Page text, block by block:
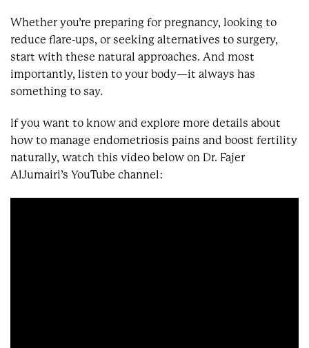
Whether you’re preparing for pregnancy, looking to
reduce flare-ups, or seeking alternatives to surgery,
start with these natural approaches. And most
importantly, listen to your body—it always has
something to say.
If you want to know and explore more details about
how to manage endometriosis pains and boost fertility
naturally, watch this video below on Dr. Fajer
AlJumairi’s YouTube channel: